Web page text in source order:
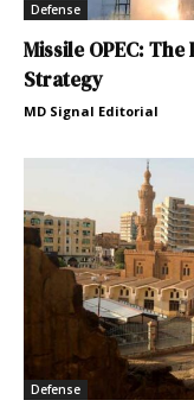
Defense
Missile OPEC:
Strategy
MD Signal Editorial
Defense